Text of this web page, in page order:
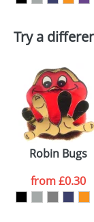
Artwork Notes
Please
consent
data
our
Try a
Robin Bugs
from£0.30